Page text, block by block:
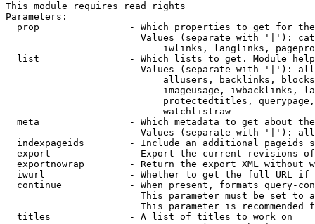
This module requires read rights
Parameters:
prop                - Which properties to get for
Values (separate with '|'):
iwlinks, langlinks,
list                - Which lists to get. Module
Values (separate with '|'):
allusers, backlinks,
imageusage, iwbacklinks,
protectedtitles,
                            watchlistraw
meta                - Which metadata to get about
Values (separate with '|'):
indexpageids        - Include an additional pageids
export              - Export the current revisions
exportnowrap        - Return the export XML without
iwurl               - Whether to get the full URL
continue            - When present, formats query-
This parameter must be set to
This parameter is recommended
  titles              - A list of titles to work on